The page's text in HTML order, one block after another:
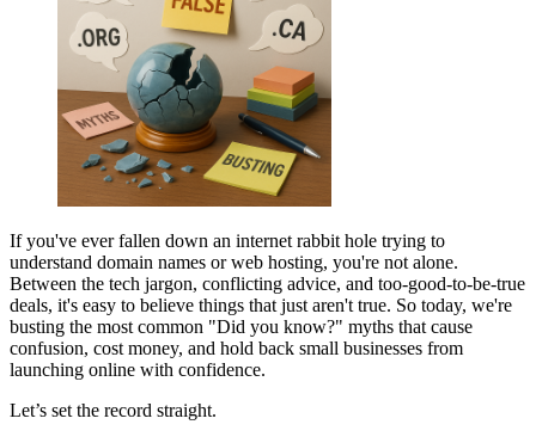
If you've ever fallen down an internet rabbit hole trying to
understand domain names or web hosting, you're not alone.
Between the tech jargon, conflicting advice, and too-good-to-be-true
deals, it's easy to believe things that just aren't true. So today, we're
busting the most common "Did you know?" myths that cause
confusion, cost money, and hold back small businesses from
launching online with confidence.
Let’s set the record straight.